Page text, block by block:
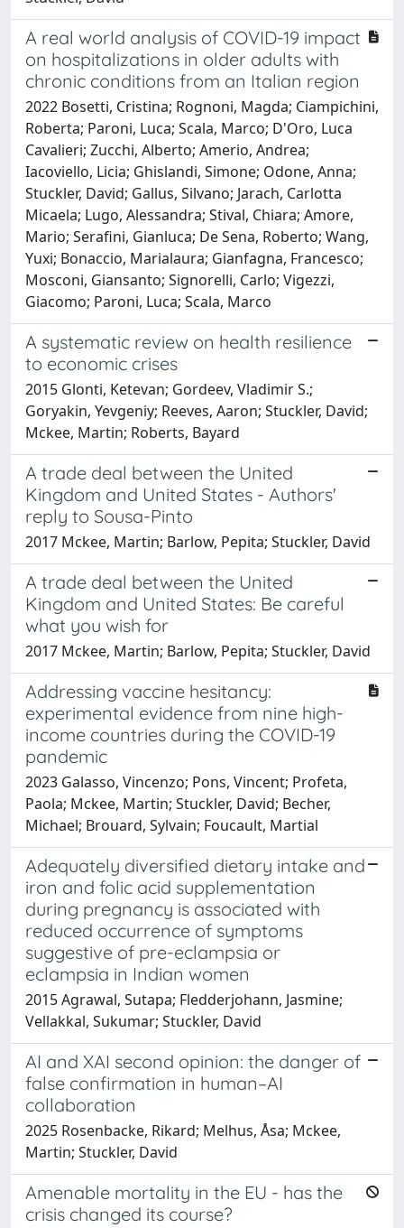
A real world analysis of COVID-19 impact
on hospitalizations in older adults with
chronic conditions from an Italian region
2022 Bosetti, Cristina; Rognoni, Magda; Ciampichini,
Roberta; Paroni, Luca; Scala, Marco; D'Oro, Luca
Cavalieri; Zucchi, Alberto; Amerio, Andrea;
Iacoviello, Licia; Ghislandi, Simone; Odone, Anna;
Stuckler, David; Gallus, Silvano; Jarach, Carlotta
Micaela; Lugo, Alessandra; Stival, Chiara; Amore,
Mario; Serafini, Gianluca; De Sena, Roberto; Wang,
Yuxi; Bonaccio, Marialaura; Gianfagna, Francesco;
Mosconi, Giansanto; Signorelli, Carlo; Vigezzi,
Giacomo; Paroni, Luca; Scala, Marco
A systematic review on health resilience
to economic crises
2015 Glonti, Ketevan; Gordeev, Vladimir S.;
Goryakin, Yevgeniy; Reeves, Aaron; Stuckler, David;
Mckee, Martin; Roberts, Bayard
A trade deal between the United
Kingdom and United States - Authors'
reply to Sousa-Pinto
2017 Mckee, Martin; Barlow, Pepita; Stuckler, David
A trade deal between the United
Kingdom and United States: Be careful
what you wish for
2017 Mckee, Martin; Barlow, Pepita; Stuckler, David
Addressing vaccine hesitancy:
experimental evidence from nine high-
income countries during the COVID-19
pandemic
2023 Galasso, Vincenzo; Pons, Vincent; Profeta,
Paola; Mckee, Martin; Stuckler, David; Becher,
Michael; Brouard, Sylvain; Foucault, Martial
Adequately diversified dietary intake and
iron and folic acid supplementation
during pregnancy is associated with
reduced occurrence of symptoms
suggestive of pre-eclampsia or
eclampsia in Indian women
2015 Agrawal, Sutapa; Fledderjohann, Jasmine;
Vellakkal, Sukumar; Stuckler, David
AI and XAI second opinion: the danger of
false confirmation in human–AI
collaboration
2025 Rosenbacke, Rikard; Melhus, Åsa; Mckee,
Martin; Stuckler, David
Amenable mortality in the EU - has the
crisis changed its course?